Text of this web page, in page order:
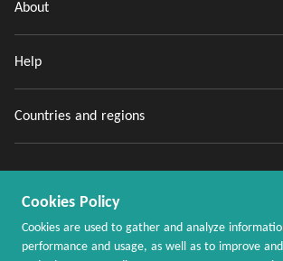
About
Help
Countries and regions
Cookies Policy
Cookies are used to gather and analyze
performance and usage, as well as to improve